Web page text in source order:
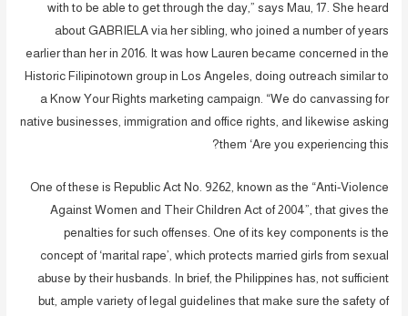
with to be able to get through the day,” says Mau, 17. She heard
about GABRIELA via her sibling, who joined a number of years
earlier than her in 2016. It was how Lauren became concerned in the
Historic Filipinotown group in Los Angeles, doing outreach similar to
a Know Your Rights marketing campaign. “We do canvassing for
native businesses, immigration and office rights, and likewise asking
them ‘Are you experiencing this?
One of these is Republic Act No. 9262, known as the “Anti-Violence
Against Women and Their Children Act of 2004”, that gives the
penalties for such offenses. One of its key components is the
concept of ‘marital rape’, which protects married girls from sexual
abuse by their husbands. In brief, the Philippines has, not sufficient
but, ample variety of legal guidelines that make sure the safety of